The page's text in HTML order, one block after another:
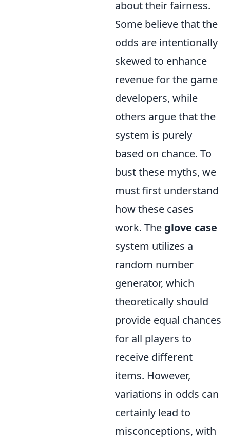
about their fairness.
Some believe that the
odds are intentionally
skewed to enhance
revenue for the game
developers, while
others argue that the
system is purely
based on chance. To
bust these myths, we
must first understand
how these cases
work. The glove case
system utilizes a
random number
generator, which
theoretically should
provide equal chances
for all players to
receive different
items. However,
variations in odds can
certainly lead to
misconceptions, with